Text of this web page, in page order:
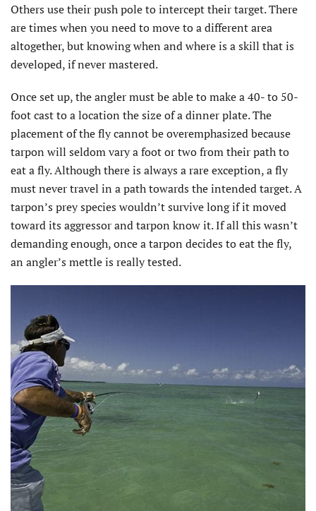
Others use their push pole to intercept their target. There
are times when you need to move to a different area
altogether, but knowing when and where is a skill that is
developed, if never mastered.
Once set up, the angler must be able to make a 40- to 50-
foot cast to a location the size of a dinner plate. The
placement of the fly cannot be overemphasized because
tarpon will seldom vary a foot or two from their path to
eat a fly. Although there is always a rare exception, a fly
must never travel in a path towards the intended target. A
tarpon’s prey species wouldn’t survive long if it moved
toward its aggressor and tarpon know it. If all this wasn’t
demanding enough, once a tarpon decides to eat the fly,
an angler’s mettle is really tested.